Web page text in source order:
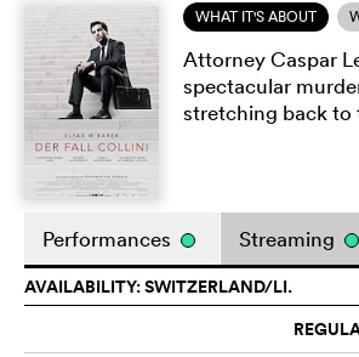
WHAT IT'S ABOUT
Attorney Caspar
spectacular
stretching back to
Performances Streaming
AVAILABILITY: SWITZERLAND/LI.